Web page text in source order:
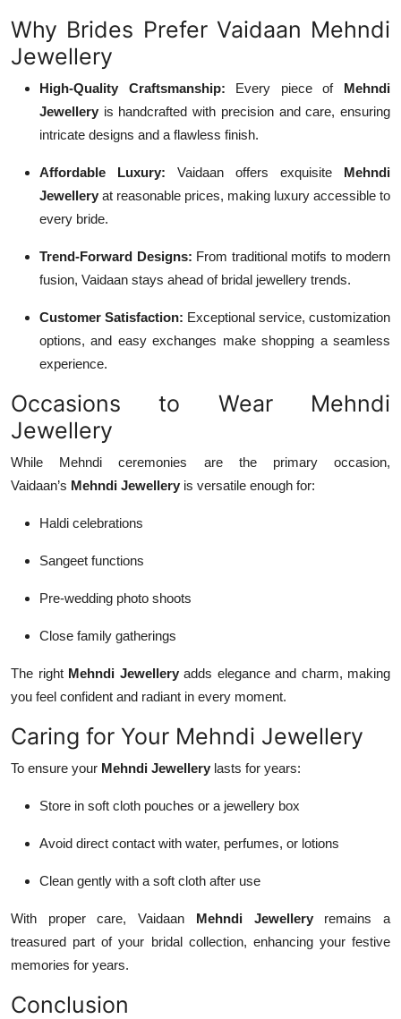
Why Brides Prefer Vaidaan Mehndi
Jewellery
High-Quality Craftsmanship: Every piece of
Mehndi
Jewellery is handcrafted with precision and care, ensuring
intricate designs and a flawless finish.
Affordable Luxury: Vaidaan offers exquisite
Mehndi
Jewellery at reasonable prices, making luxury accessible to
every bride.
Trend-Forward Designs: From traditional motifs to modern
fusion, Vaidaan stays ahead of bridal jewellery trends.
Customer Satisfaction: Exceptional service, customization
options, and easy exchanges make shopping a seamless
experience.
Occasions to Wear Mehndi
Jewellery
While Mehndi ceremonies are the primary occasion,
Vaidaan’s Mehndi Jewellery is versatile enough for:
Haldi celebrations
Sangeet functions
Pre-wedding photo shoots
Close family gatherings
The right Mehndi Jewellery adds elegance and charm, making
you feel confident and radiant in every moment.
Caring for Your Mehndi Jewellery
To ensure your Mehndi Jewellery lasts for years:
Store in soft cloth pouches or a jewellery box
Avoid direct contact with water, perfumes, or lotions
Clean gently with a soft cloth after use
With proper care, Vaidaan Mehndi Jewellery
remains a
treasured part of your bridal collection, enhancing your festive
memories for years.
Conclusion